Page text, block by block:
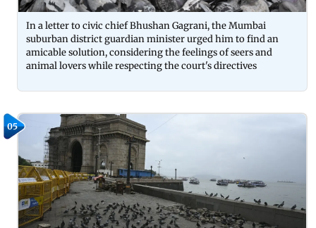
In a letter to civic chief Bhushan Gagrani, the Mumbai
suburban district guardian minister urged him to find an
amicable solution, considering the feelings of seers and
animal lovers while respecting the court's directives
05